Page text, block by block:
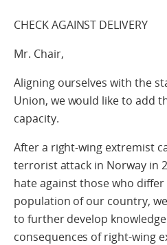
CHECK AGAINST DELIVERY
Mr. Chair,
Aligning ourselves with the
Union, we would like to add
capacity.
After a right-wing extremist
terrorist attack in Norway in
hate against those who
population of our country,
to further develop
consequences of right-wing